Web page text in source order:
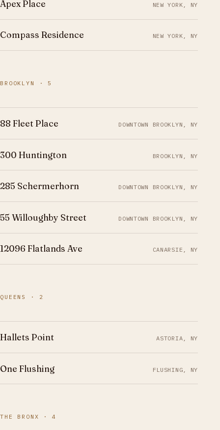
Apex Place NEW YORK, NY
Compass Residence NEW YORK, NY
BROOKLYN · 5
88 Fleet Place DOWNTOWN BROOKLYN, NY
300 Huntington BROOKLYN, NY
285 Schermerhorn DOWNTOWN BROOKLYN, NY
55 Willoughby Street DOWNTOWN BROOKLYN, NY
12096 Flatlands Ave CANARSIE, NY
QUEENS · 2
Hallets Point ASTORIA, NY
One Flushing FLUSHING, NY
THE BRONX · 4